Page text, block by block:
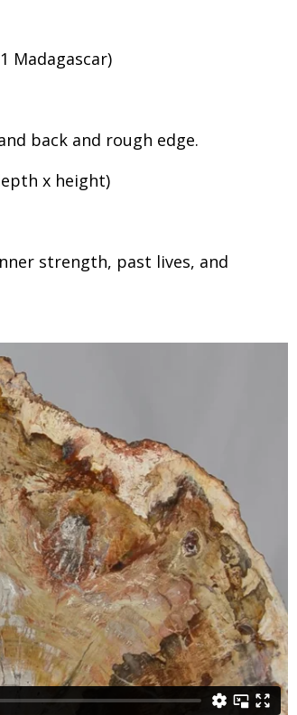
Madagascar)
back and rough edge.
x height)
strength, past lives, and